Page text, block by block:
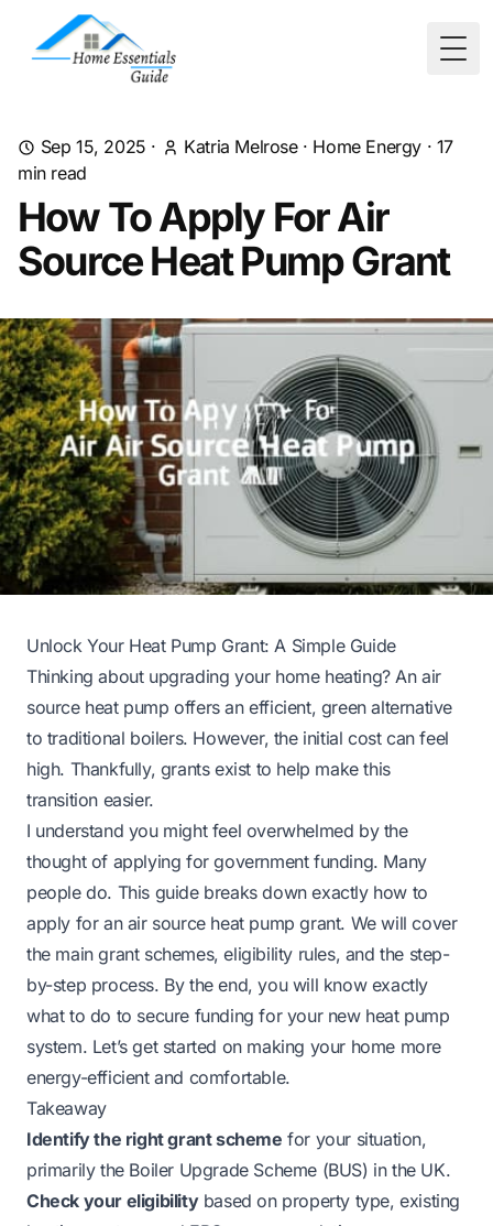
Sep 15, 2025 · Katria Melrose· Home Energy · 17
min read
How To Apply For Air
Source Heat Pump Grant
Unlock Your Heat Pump Grant: A Simple Guide
Thinking about upgrading your home heating? An air
source heat pump offers an efficient, green alternative
to traditional boilers. However, the initial cost can feel
high. Thankfully, grants exist to help make this
transition easier.
I understand you might feel overwhelmed by the
thought of applying for government funding. Many
people do. This guide breaks down exactly how to
apply for an air source heat pump grant. We will cover
the main grant schemes, eligibility rules, and the step-
by-step process. By the end, you will know exactly
what to do to secure funding for your new heat pump
system. Let’s get started on making your home more
energy-efficient and comfortable.
Takeaway
Identify the right grant scheme for your situation,
primarily the Boiler Upgrade Scheme (BUS) in the UK.
Check your eligibilitybased on property type, existing